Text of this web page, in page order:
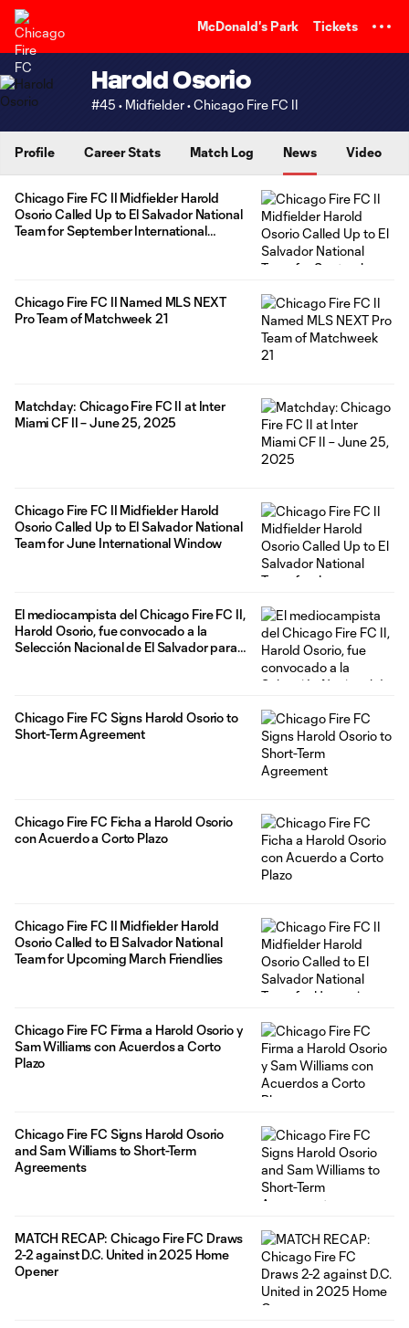
McDonald's Park Tickets
Harold Osorio
#45 • Midfielder • Chicago Fire FC II
Profile Career Stats Match Log News Video
Chicago Fire FC II Midfielder Harold
Osorio Called Up to El Salvador National
Team for September International
Chicago Fire FC II Named MLS NEXT
Pro Team of Matchweek 21
Matchday: Chicago Fire FC II at Inter
Miami CF II – June 25, 2025
Chicago Fire FC II Midfielder Harold
Osorio Called Up to El Salvador National
Team for June International Window
El mediocampista del Chicago Fire FC II,
Harold Osorio, fue convocado a la
Selección Nacional de El Salvador para
Chicago Fire FC Signs Harold Osorio to
Short-Term Agreement
Chicago Fire FC Ficha a Harold Osorio
con Acuerdo a Corto Plazo
Chicago Fire FC II Midfielder Harold
Osorio Called to El Salvador National
Team for Upcoming March Friendlies
Chicago Fire FC Firma a Harold Osorio y
Sam Williams con Acuerdos a Corto
Plazo
Chicago Fire FC Signs Harold Osorio
and Sam Williams to Short-Term
Agreements
MATCH RECAP: Chicago Fire FC Draws
2-2 against D.C. United in 2025 Home
Opener